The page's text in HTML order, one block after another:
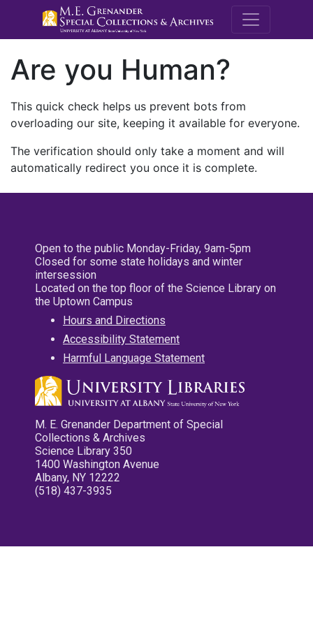
M.E.
Are you Human?
This quick check helps us prevent bots from
overloading our site, keeping it available for everyone.
The verification should only take a moment and will
automatically redirect you once it is complete.
Open to the public Monday-Friday, 9am-5pm
Closed for some state holidays and winter
intersession
Located on the top floor of the Science Library on
the Uptown Campus
Hours and Directions
Accessibility Statement
Harmful Language Statement
M. E. Grenander Department of Special
Collections & Archives
Science Library 350
1400 Washington Avenue
Albany, NY 12222
(518) 437-3935